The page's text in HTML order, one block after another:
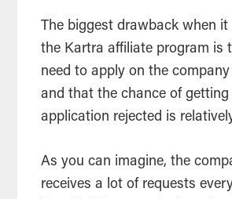
The biggest drawback when
the Kartra affiliate program is
need to apply on the
and that the chance of getting
application rejected is
As you can imagine, the
receives a lot of requests